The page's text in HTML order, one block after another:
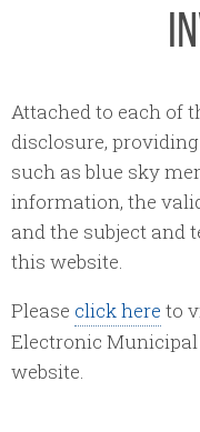
Attached to each of
disclosure,
such as blue sky
information, the
and the subject and
this website.
Please click here to
Electronic Municipal
website.